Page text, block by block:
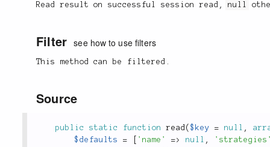
Read result on successful session read,null
Filter see how to use filters
This method can be filtered.
Source
public static function read ($key = null ,
$defaults
= 'name' => null ,